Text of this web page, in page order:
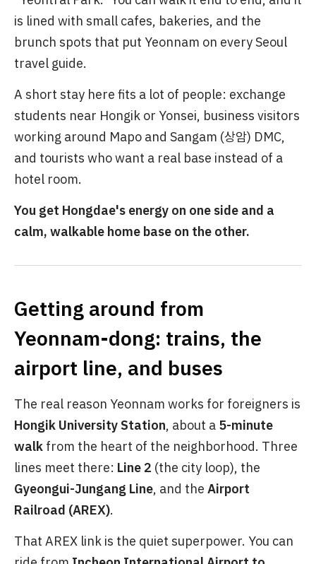
is lined with small cafes, bakeries, and the
brunch spots that put Yeonnam on every Seoul
travel guide.
A short stay here fits a lot of people: exchange
students near Hongik or Yonsei, business visitors
working around Mapo and Sangam (상암) DMC,
and tourists who want a real base instead of a
hotel room.
You get Hongdae's energy on one side and a
calm, walkable home base on the other.
Getting around from
Yeonnam-dong: trains, the
airport line, and buses
The real reason Yeonnam works for foreigners is
Hongik University Station, about a 5-minute
walk from the heart of the neighborhood. Three
lines meet there: Line 2 (the city loop), the
Gyeongui-Jungang Line, and the Airport
Railroad (AREX).
That AREX link is the quiet superpower. You can